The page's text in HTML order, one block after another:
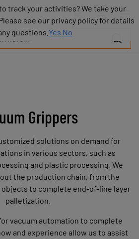
Grippers
solutions on demand for
in various sectors, such as
and plastic processing. We
the production chain, from the
to complete end-of-line layer
palletization.
vacuum automation to complete
and experience allow us to assist
track your activities? We take your
see our privacy policy for details
questions. Yes No
track your activities? We take your
see our privacy policy for details
questions. Yes No